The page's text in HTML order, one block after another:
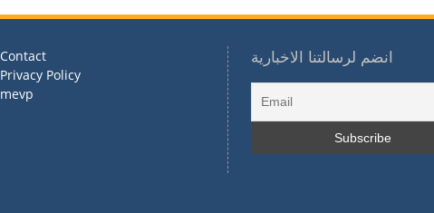
Contact
Privacy Policy
mevp
انضم لرسالتنا الاخبارية